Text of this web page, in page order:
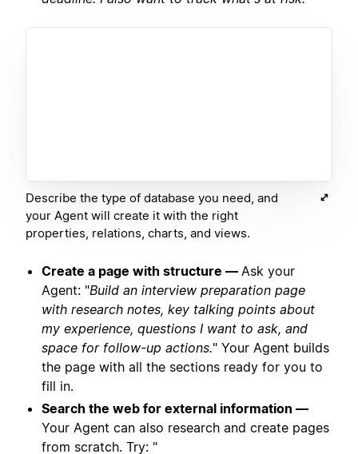
Describe the type of database you need, and
your Agent will create it with the right
properties, relations, charts, and views.
Create a page with structure — Ask your
Agent: "Build an interview preparation page
with research notes, key talking points about
my experience, questions I want to ask, and
space for follow-up actions." Your Agent builds
the page with all the sections ready for you to
fill in.
Search the web for external information —
Your Agent can also research and create pages
from scratch. Try: "